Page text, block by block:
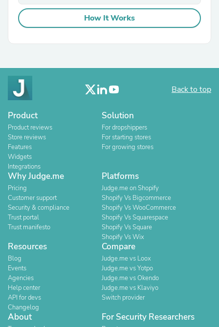
How It Works
Back to top
Product
Product reviews
Store reviews
Features
Widgets
Integrations
Solution
For dropshippers
For starting stores
For growing stores
Why Judge.me
Pricing
Customer support
Security & compliance
Trust portal
Trust manifesto
Platforms
Judge.me on Shopify
Shopify Vs Bigcommerce
Shopify Vs WooCommerce
Shopify Vs Squarespace
Shopify Vs Square
Shopify Vs Wix
Resources
Blog
Events
Agencies
Help center
API for devs
Changelog
Compare
Judge.me vs Loox
Judge.me vs Yotpo
Judge.me vs Okendo
Judge.me vs Klaviyo
Switch provider
About For Security Researchers